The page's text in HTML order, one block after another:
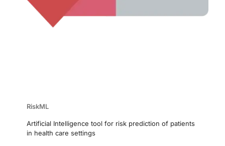
RiskML
Artificial Intelligence tool for risk prediction of patients
in health care settings